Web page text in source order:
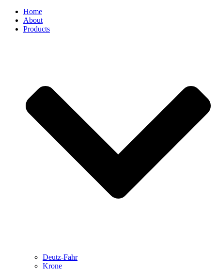
Home
About
Products
Deutz-Fahr
Krone